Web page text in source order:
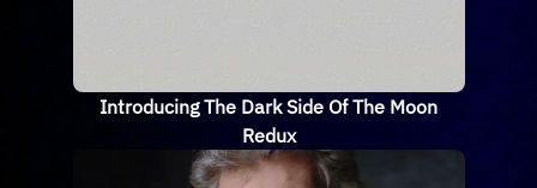
Introducing The Dark Side Of The Moon
Redux